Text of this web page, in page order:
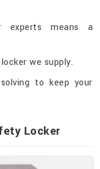
experts means a
we supply.
to keep your
Locker